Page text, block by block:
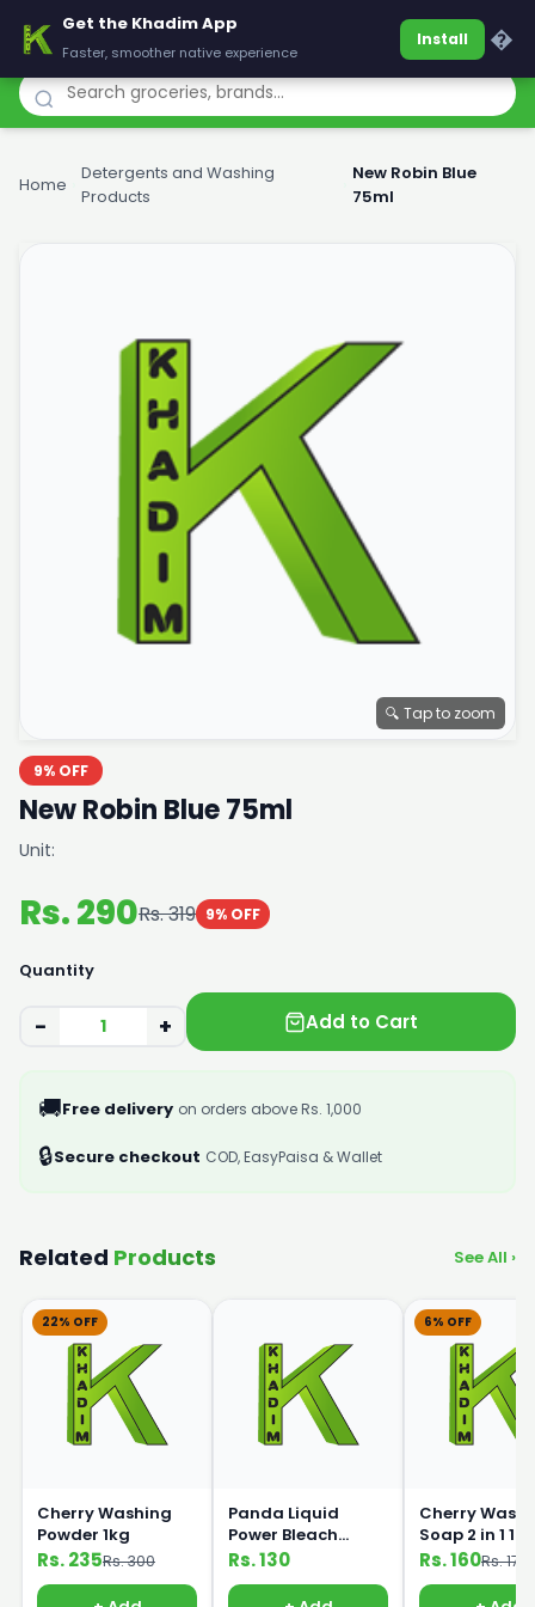
Khadim
Home
Detergents and Washing
Products
New Robin Blue
75ml
🔍 Tap to zoom
9% OFF
New Robin Blue 75ml
Unit:
Rs. 290Rs. 319 9% OFF
Quantity
− + Add to Cart
🚚Free delivery on orders above Rs. 1,000
🔒Secure checkout COD, EasyPaisa & Wallet
Related Products See All ›
22% OFF
Cherry Washing
Powder 1kg
Rs. 235Rs. 300
Panda Liquid
Power Bleach
500ml
Rs. 130
6% OFF
Cherry
Soap 2 in 1 1kg
Rs. 160Rs. 170
Get the Khadim App
Faster, smoother native experience
Install �